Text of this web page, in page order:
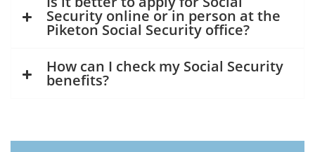
Security online or in person at the
Piketon Social Security office?
How can I check my Social Security
benefits?